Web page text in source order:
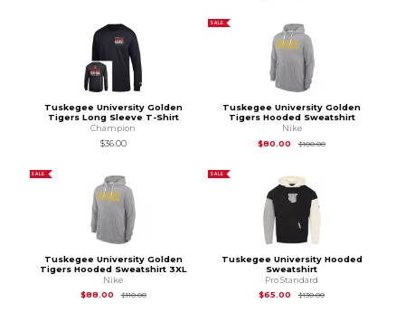
Tuskegee University Golden
Tigers Long Sleeve T-Shirt
Champion
$36.00
SALE
Tuskegee University Golden
Tigers Hooded Sweatshirt
Nike
$80.00
$100.00Original Price is
SALE
Tuskegee University Golden
Tigers Hooded Sweatshirt 3XL
Nike
$88.00
$110.00Original Price is
SALE
Tuskegee University Hooded
Sweatshirt
Pro Standard
$65.00
$130.00Original Price is